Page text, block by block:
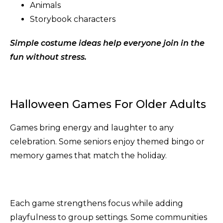
Animals
Storybook characters
Simple costume ideas help everyone join in the
fun without stress.
Halloween Games For Older Adults
Games bring energy and laughter to any
celebration. Some seniors enjoy themed bingo or
memory games that match the holiday.
Each game strengthens focus while adding
playfulness to group settings. Some communities